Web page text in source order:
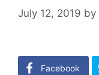
July 12, 2019 by
Facebook